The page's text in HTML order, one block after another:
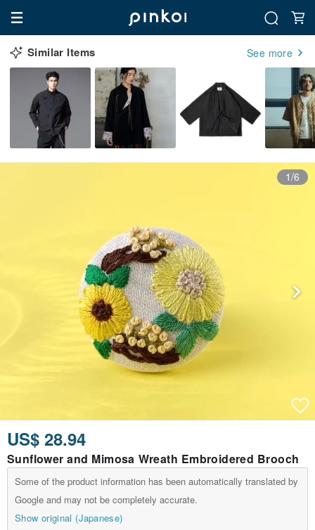
Similar Items See more
1/6
US$ 28.94
Sunflower and Mimosa Wreath Embroidered Brooch
Some of the product information has been automatically translated by
Google and may not be completely accurate.
Show original (Japanese)